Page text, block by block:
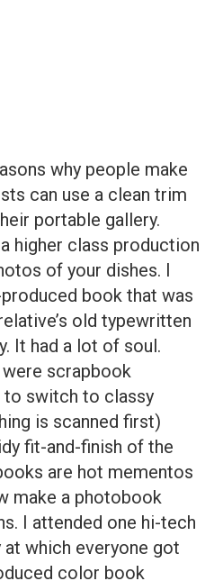
why people make
can use a clean trim
portable gallery.
higher class production
of your dishes. I
book that was
old typewritten
It had a lot of soul.
scrapbook
to switch to classy
is scanned first)
fit-and-finish of the
are hot mementos
make a photobook
I attended one hi-tech
which everyone got
color book